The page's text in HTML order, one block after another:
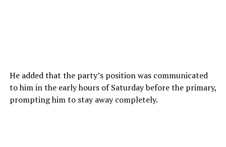
He added that the party’s position was communicated
to him in the early hours of Saturday before the primary,
prompting him to stay away completely.